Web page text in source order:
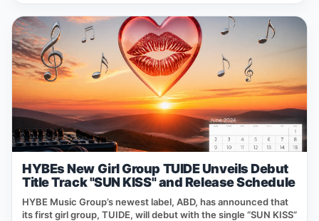
HYBEs New Girl Group TUIDE Unveils Debut
Title Track "SUN KISS" and Release Schedule
HYBE Music Group’s newest label, ABD, has announced that
its first girl group, TUIDE, will debut with the single “SUN KISS”